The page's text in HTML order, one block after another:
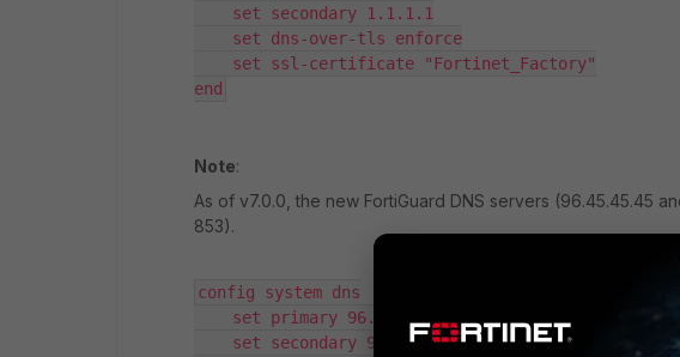
set secondary 1.1.1.1
set dns-over-tls enforce
set ssl-certificate "Fortinet_Factory"
end
Note:
As of v7.0.0, the new FortiGuard DNS servers (96.45.45.45
853).
config system dns
set primary 96.45.45.45
set secondary 96.45.46.46